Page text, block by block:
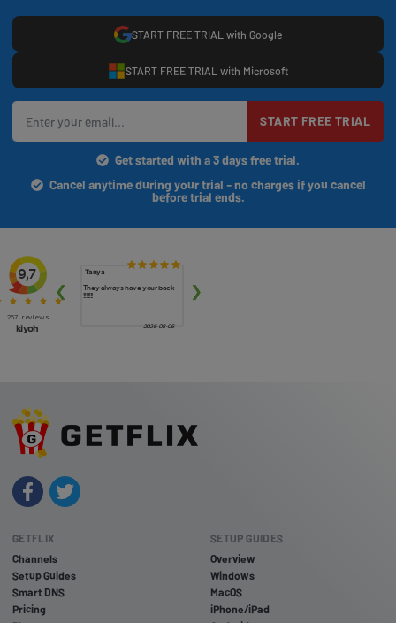
START FREE TRIAL with Google
START FREE TRIAL with Microsoft
START FREE TRIAL
Get started with a 3 days free trial.
Cancel anytime during your trial - no charges if you cancel
before trial ends.
GETFLIX
Channels
Setup Guides
Smart DNS
Pricing
SETUP GUIDES
Overview
Windows
MacOS
iPhone/iPad